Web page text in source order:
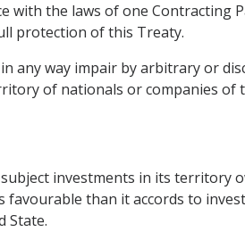
with the laws of one
protection of this Treaty.
any way impair by arbitrary or
of nationals or companies of
investments in its territory
than it accords to
State.